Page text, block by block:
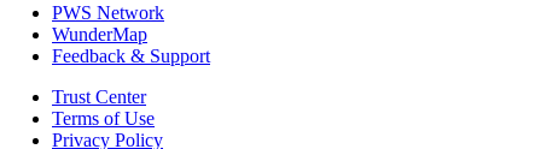
PWS Network
WunderMap
Feedback & Support
Trust Center
Terms of Use
Privacy Policy